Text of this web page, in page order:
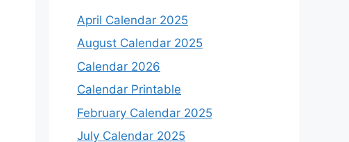
April Calendar 2025
August Calendar 2025
Calendar 2026
Calendar Printable
February Calendar 2025
July Calendar 2025